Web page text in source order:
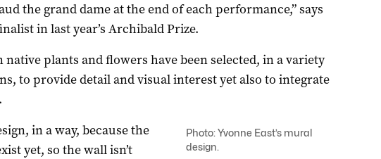
the grand dame at the end of each performance,” says
in last year’s Archibald Prize.
native plants and flowers have been selected, in a variety
to provide detail and visual interest yet also to integrate
Photo: Yvonne East’s mural
design.
in a way, because the
yet, so the wall isn’t